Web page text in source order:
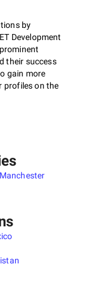
by
Development
their success
gain more
profiles on the